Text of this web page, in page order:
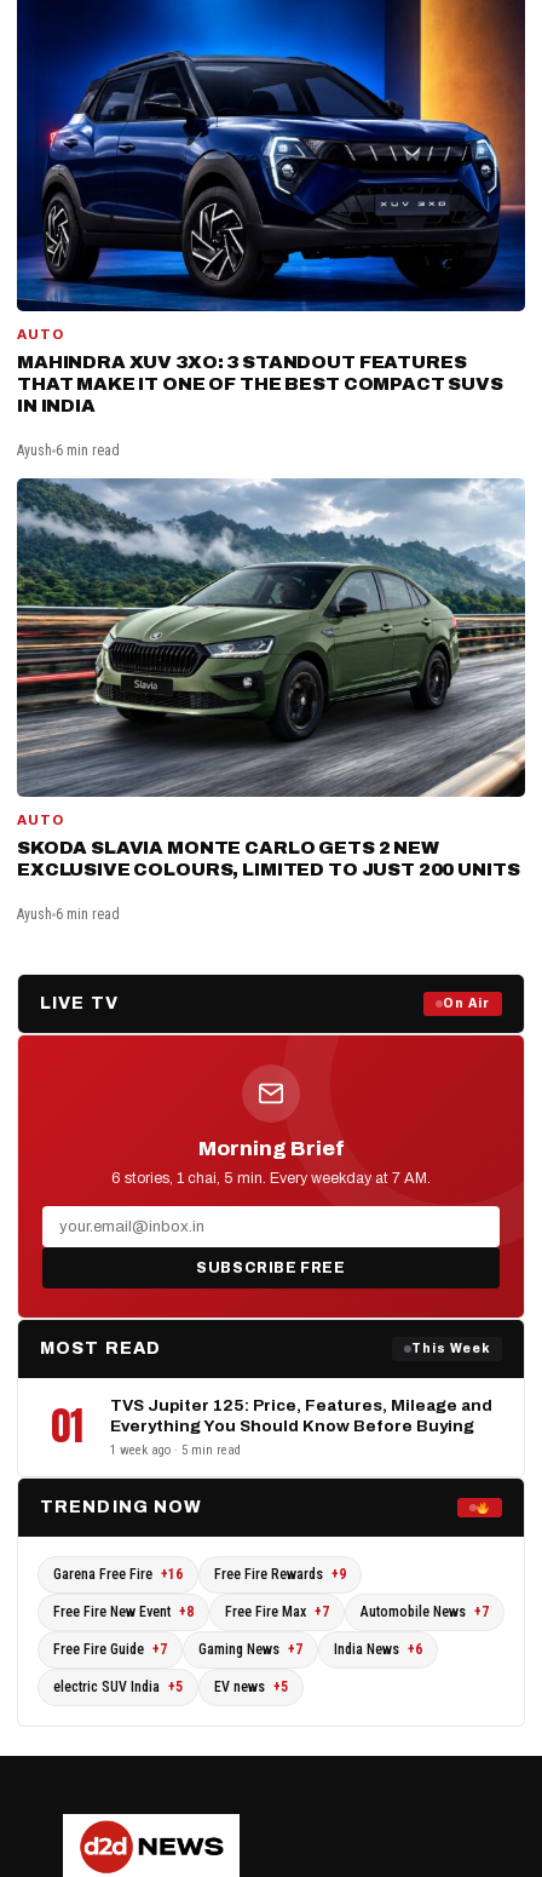
AUTO
MAHINDRA XUV 3XO: 3 STANDOUT FEATURES
THAT MAKE IT ONE OF THE BEST COMPACT SUVS
IN INDIA
Ayush 6 min read
AUTO
SKODA SLAVIA MONTE CARLO GETS 2 NEW
EXCLUSIVE COLOURS, LIMITED TO JUST 200 UNITS
Ayush 6 min read
LIVE TV On Air
D2D NEWS
Prime Debate — Live Now
Morning Brief
6 stories, 1 chai, 5 min. Every weekday at 7 AM.
SUBSCRIBE FREE
MOST READ This Week
01
TVS Jupiter 125: Price, Features, Mileage and
Everything You Should Know Before Buying
1 week ago · 5 min read
TRENDING NOW
Garena Free Fire +16 Free Fire Rewards +9
Free Fire New Event +8 Free Fire Max +7 Automobile News +7
Free Fire Guide +7 Gaming News +7 India News +6
electric SUV India +5 EV news +5